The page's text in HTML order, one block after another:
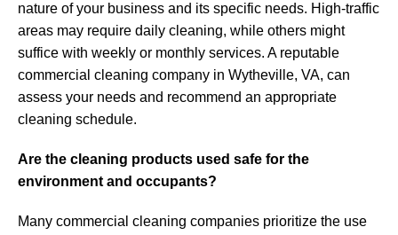
nature of your business and its specific needs. High-traffic
areas may require daily cleaning, while others might
suffice with weekly or monthly services. A reputable
commercial cleaning company in Wytheville, VA, can
assess your needs and recommend an appropriate
cleaning schedule.
Are the cleaning products used safe for the
environment and occupants?
Many commercial cleaning companies prioritize the use